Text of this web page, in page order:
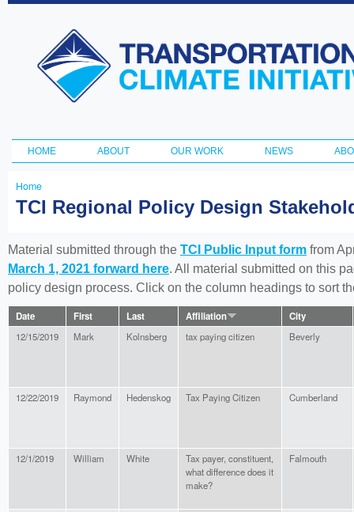
Transportation
and Climate
Initiative
Main menu
HOME ABOUT OUR WORK NEWS
You
here
Home
TCI Regional Policy Design
Material submitted through the TCI Public Input form from
March 1, 2021 forward here. All material submitted on this
policy design process. Click on the column headings to sort
Date First Last Affiliation City
12/15/2019 Mark Kolnsberg tax paying citizen Beverly
12/22/2019 Raymond Hedenskog Tax Paying Citizen Cumberland
12/1/2019 William White
Tax payer, constituent,
what difference does it
make?
Falmouth